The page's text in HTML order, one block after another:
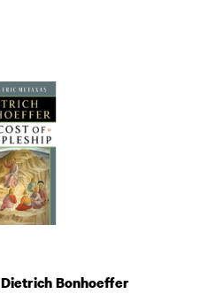
Dietrich Bonhoeffer